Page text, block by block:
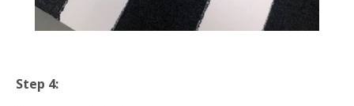
Step 4: